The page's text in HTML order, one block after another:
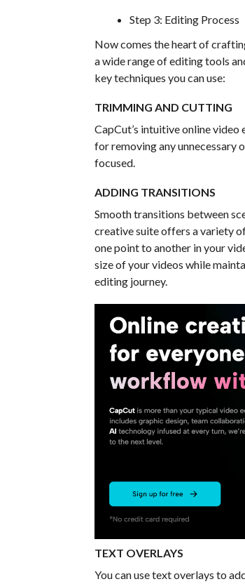
Step 3: Editing Process
Now comes the heart of
a wide range of editing tools
key techniques you can use:
TRIMMING AND CUTTING
CapCut’s intuitive online
for removing any unnecessary
focused.
ADDING TRANSITIONS
Smooth transitions between
creative suite offers a variety
one point to another in your
size of your videos while
editing journey.
TEXT OVERLAYS
You can use text overlays to